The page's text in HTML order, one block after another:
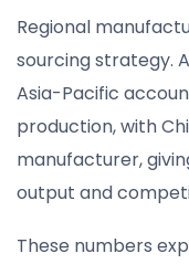
Regional
sourcing strategy.
Asia-Pacific
production, with
manufacturer,
output and
These numbers